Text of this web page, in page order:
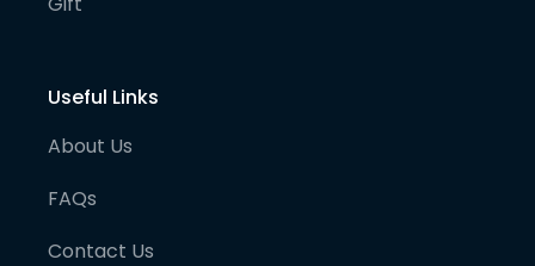
Useful Links
About Us
FAQs
Contact Us